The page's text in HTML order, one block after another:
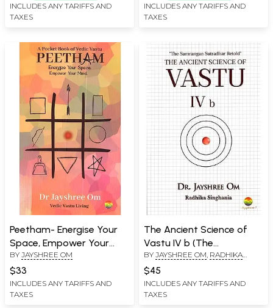
INCLUDES ANY TARIFFS AND
TAXES
INCLUDES ANY TARIFFS AND
TAXES
Peetham- Energise Your
Space, Empower Your
Mind ( A Pocket Book of
Vedic Vastu)
BY JAYSHREE OM
$33
INCLUDES ANY TARIFFS AND
TAXES
The Ancient Science of
Vastu IV b (The
Samrangan Sutradhar
Retold)
BY JAYSHREE OM RADHIKA
$45
INCLUDES ANY TARIFFS AND
TAXES